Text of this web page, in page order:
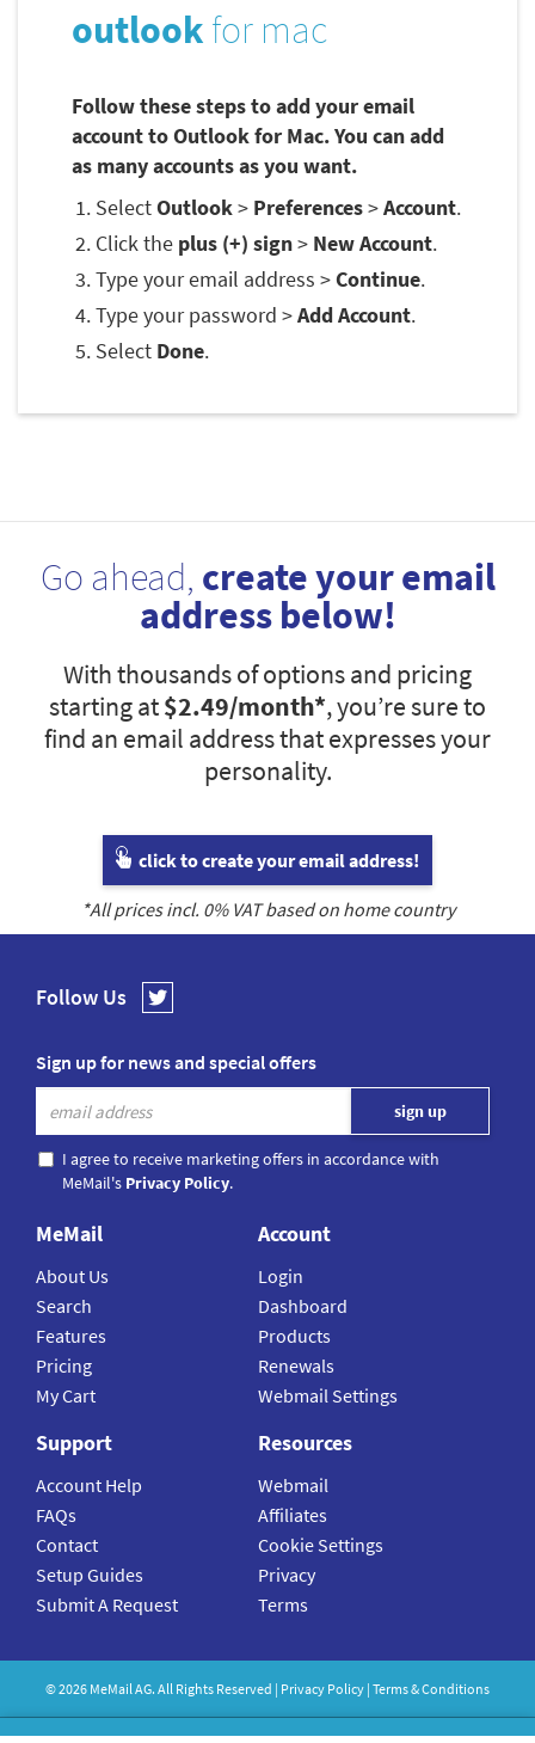
outlook for mac
Follow these steps to add your email
account to Outlook for Mac. You can add
as many accounts as you want.
SelectOutlook> Preferences>Account.
Click the plus (+) sign> New Account.
Type your email address >Continue.
Type your password >Add Account.
Select Done.
Go ahead, create your email
address below!
With thousands of options and pricing
starting at$2.49/month*, you’re sure to
find an email address that expresses your
personality.
click to create your email address!
*All prices incl. 0% VAT based on home country
Follow Us
Sign up for news and special offers
I agree to receive marketing offers in accordance with
MeMail's Privacy Policy.
MeMail
About Us
Search
Features
Pricing
My Cart
Account
Login
Dashboard
Products
Renewals
Webmail Settings
Support
Account Help
FAQs
Contact
Setup Guides
Submit A Request
Resources
Webmail
Affiliates
Cookie Settings
Privacy
Terms
©2026 MeMailAG. All Rights Reserved | Privacy Policy | Terms & Conditions